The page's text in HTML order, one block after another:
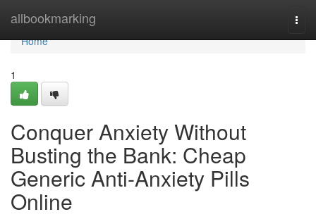
allbookmarking
Home
Home
1
Conquer Anxiety Without
Busting the Bank: Cheap
Generic Anti-Anxiety Pills
Online